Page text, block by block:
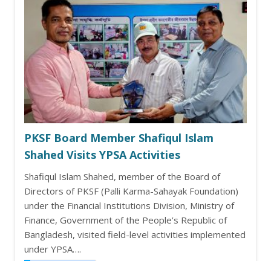
PKSF Board Member Shafiqul Islam
Shahed Visits YPSA Activities
Shafiqul Islam Shahed, member of the Board of
Directors of PKSF (Palli Karma-Sahayak Foundation)
under the Financial Institutions Division, Ministry of
Finance, Government of the People’s Republic of
Bangladesh, visited field-level activities implemented
under YPSA….